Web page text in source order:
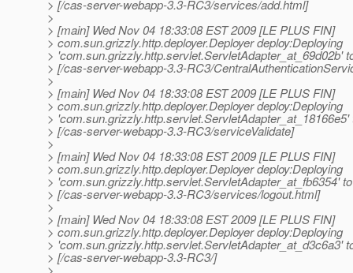
> [/cas-server-webapp-3.3-RC3/services/add.html]
>
> [main] Wed Nov 04 18:33:08 EST 2009 [LE PLUS FIN]
> com.sun.grizzly.http.deployer.Deployer deploy:Deploying
> 'com.sun.grizzly.http.servlet.ServletAdapter_at_69d02b'
> [/cas-server-webapp-3.3-RC3/
>
> [main] Wed Nov 04 18:33:08 EST 2009 [LE PLUS FIN]
> com.sun.grizzly.http.deployer.Deployer deploy:Deploying
> 'com.sun.grizzly.http.servlet.ServletAdapter_at_18166e5'
> [/cas-server-webapp-3.3-RC3/serviceValidate]
>
> [main] Wed Nov 04 18:33:08 EST 2009 [LE PLUS FIN]
> com.sun.grizzly.http.deployer.Deployer deploy:Deploying
> 'com.sun.grizzly.http.servlet.ServletAdapter_at_fb6354' to
> [/cas-server-webapp-3.3-RC3/services/logout.html]
>
> [main] Wed Nov 04 18:33:08 EST 2009 [LE PLUS FIN]
> com.sun.grizzly.http.deployer.Deployer deploy:Deploying
> 'com.sun.grizzly.http.servlet.ServletAdapter_at_d3c6a3'
> [/cas-server-webapp-3.3-RC3/]
>